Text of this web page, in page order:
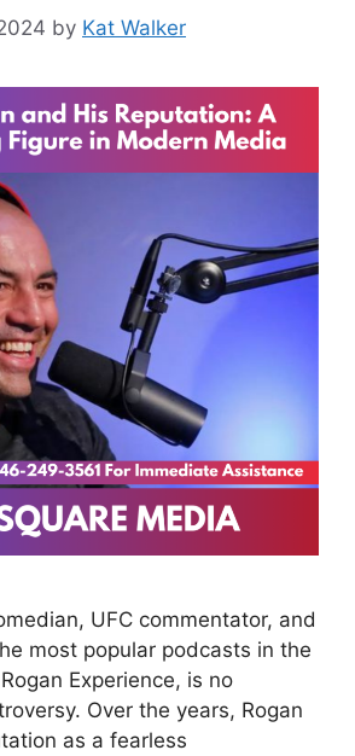
by Kat Walker
UFC commentator, and
most popular podcasts in the
Experience, is no
Over the years, Rogan
as a fearless